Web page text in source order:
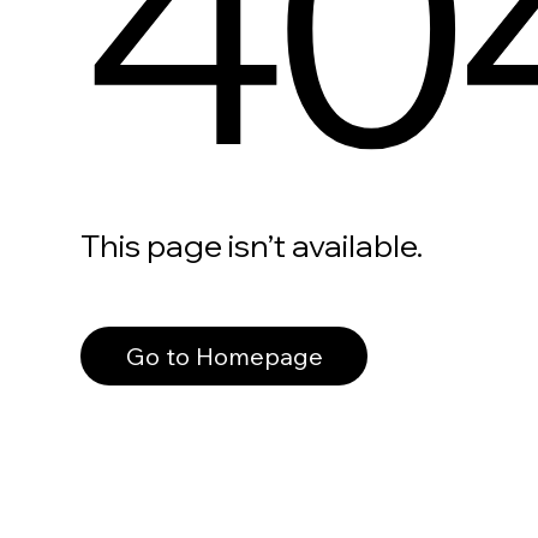
This page isn’t available.
Go to Homepage